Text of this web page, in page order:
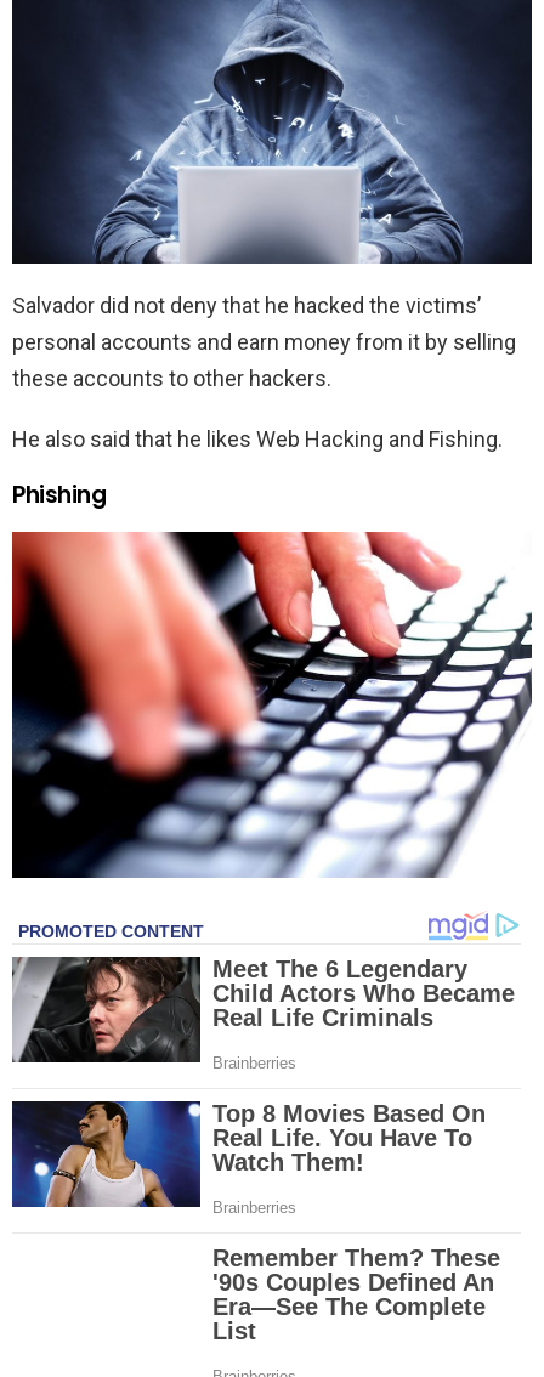
Salvador did not deny that he hacked the victims’
personal accounts and earn money from it by selling
these accounts to other hackers.
He also said that he likes Web Hacking and Fishing.
Phishing